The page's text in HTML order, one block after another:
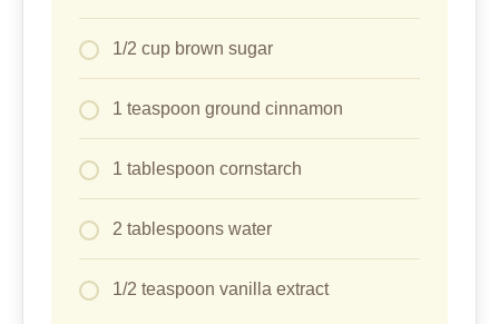
1/2 cup brown sugar
1 teaspoon ground cinnamon
1 tablespoon cornstarch
2 tablespoons water
1/2 teaspoon vanilla extract